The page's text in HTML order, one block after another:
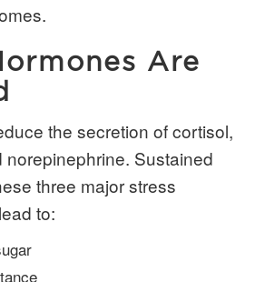
Are
norepinephrine. Sustained
three major stress
to: